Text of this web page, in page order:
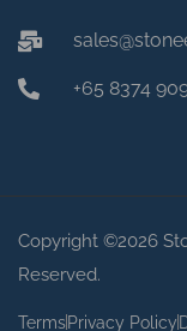
+65 8374
Copyright ©2026
Reserved.
TermsPrivacy Policy